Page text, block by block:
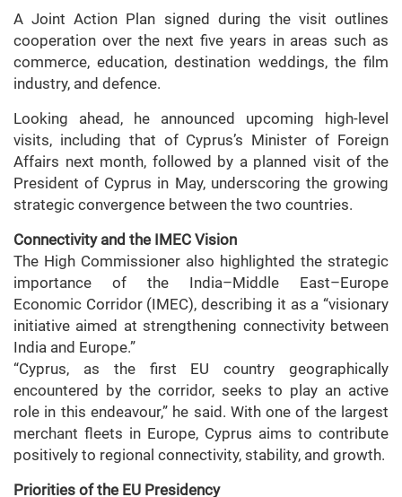
A Joint Action Plan signed during the visit outlines
cooperation over the next five years in areas such as
commerce, education, destination weddings, the film
industry, and defence.
Looking ahead, he announced upcoming high-level
visits, including that of Cyprus’s Minister of Foreign
Affairs next month, followed by a planned visit of the
President of Cyprus in May, underscoring the growing
strategic convergence between the two countries.
Connectivity and the IMEC Vision
The High Commissioner also highlighted the strategic
importance of the India–Middle East–Europe
Economic Corridor (IMEC), describing it as a “visionary
initiative aimed at strengthening connectivity between
India and Europe.”
“Cyprus, as the first EU country geographically
encountered by the corridor, seeks to play an active
role in this endeavour,” he said. With one of the largest
merchant fleets in Europe, Cyprus aims to contribute
positively to regional connectivity, stability, and growth.
Priorities of the EU Presidency